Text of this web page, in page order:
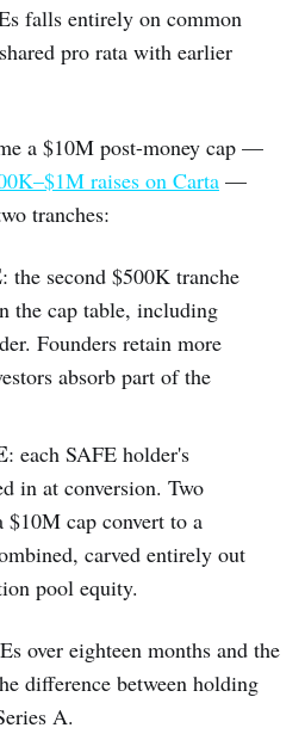
falls entirely on common
pro rata with earlier
a $10M post-money cap —
raises on Carta —
tranches:
: the second $500K tranche
the cap table, including
Founders retain more
absorb part of the
: each SAFE holder's
in at conversion. Two
$10M cap convert to a
carved entirely out
pool equity.
over eighteen months and the
difference between holding
A.